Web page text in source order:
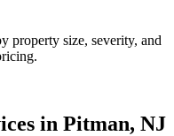
property size, severity, and
in Pitman, NJ